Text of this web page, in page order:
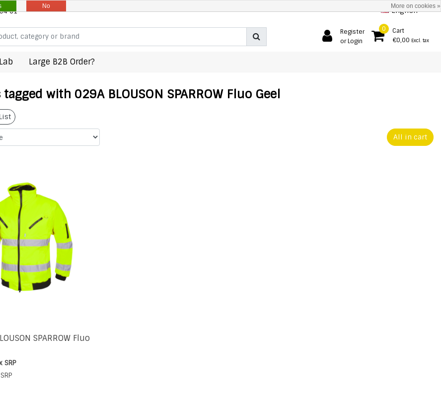
61 English
Register
or Login
0
Cart
€0,00 Excl. tax
Large B2B Order?
with 029A BLOUSON SPARROW Fluo Geel
All in cart
SPARROW Fluo
SRP
SRP
No More on cookies »